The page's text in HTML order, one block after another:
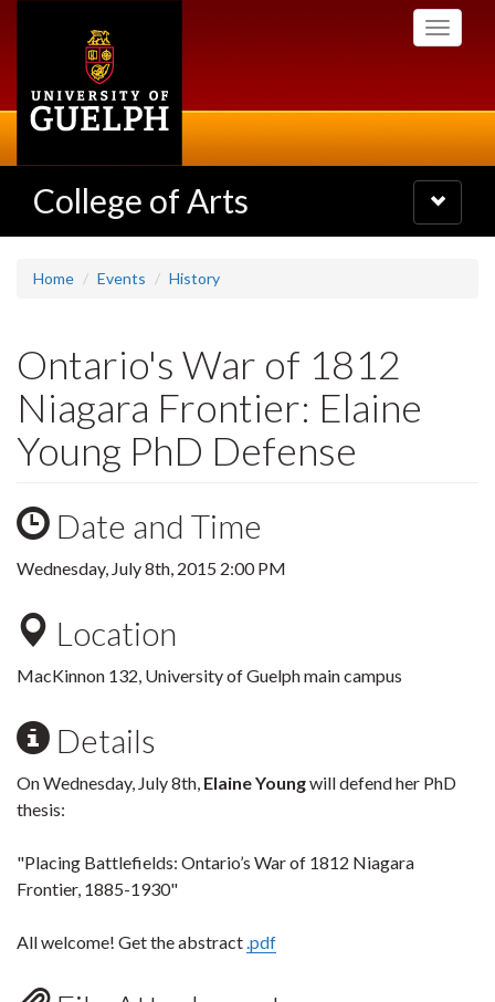
Toggle
College of Arts
Toggle
navigation
Home Events History
Ontario's War of 1812
Niagara Frontier: Elaine
Young PhD Defense
Date and Time
Wednesday, July 8th, 2015 2:00 PM
Location
MacKinnon 132, University of Guelph main campus
Details
On Wednesday, July 8th, Elaine Youngwill defend her PhD
thesis:
"Placing Battlefields: Ontario’s War of 1812 Niagara
Frontier, 1885-1930"
All welcome! Get the abstract.pdf